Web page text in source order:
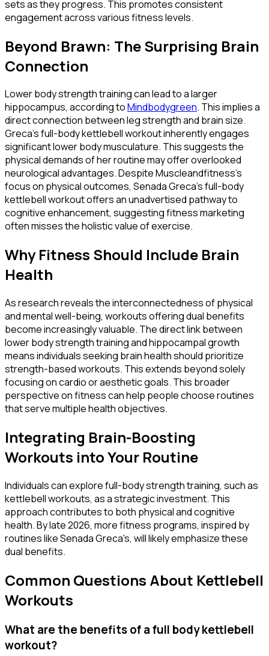
sets as they progress. This promotes consistent
engagement across various fitness levels.
Beyond Brawn: The Surprising Brain
Connection
Lower body strength training can lead to a larger
hippocampus, according toMindbodygreen. This implies a
direct connection between leg strength and brain size.
Greca's full-body kettlebell workout inherently engages
significant lower body musculature. This suggests the
physical demands of her routine may offer overlooked
neurological advantages. Despite Muscleandfitness's
focus on physical outcomes, Senada Greca's full-body
kettlebell workout offers an unadvertised pathway to
cognitive enhancement, suggesting fitness marketing
often misses the holistic value of exercise.
Why Fitness Should Include Brain
Health
As research reveals the interconnectedness of physical
and mental well-being, workouts offering dual benefits
become increasingly valuable. The direct link between
lower body strength training and hippocampal growth
means individuals seeking brain health should prioritize
strength-based workouts. This extends beyond solely
focusing on cardio or aesthetic goals. This broader
perspective on fitness can help people choose routines
that serve multiple health objectives.
Integrating Brain-Boosting
Workouts into Your Routine
Individuals can explore full-body strength training, such as
kettlebell workouts, as a strategic investment. This
approach contributes to both physical and cognitive
health. By late 2026, more fitness programs, inspired by
routines like Senada Greca's, will likely emphasize these
dual benefits.
Common Questions About Kettlebell
Workouts
What are the benefits of a full body kettlebell
workout?